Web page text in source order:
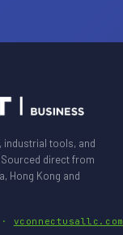
industrial tools, and
direct from
Hong Kong and
· vconnectusallc.com